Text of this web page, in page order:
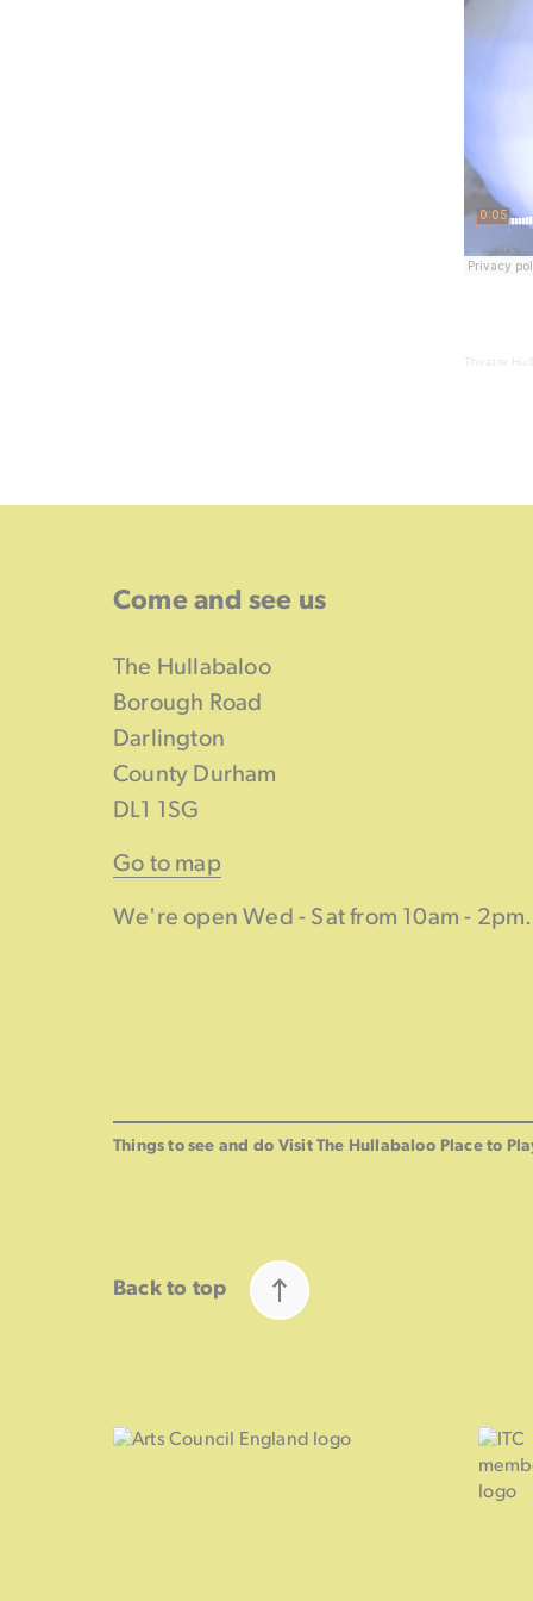
Theatre
Come and see us
The Hullabaloo
Borough Road
Darlington
County Durham
DL1 1SG
Go to map
We're open Wed - Sat from 10am - 2pm.
Things to see and do Visit The Hullabaloo Place to
Back to top